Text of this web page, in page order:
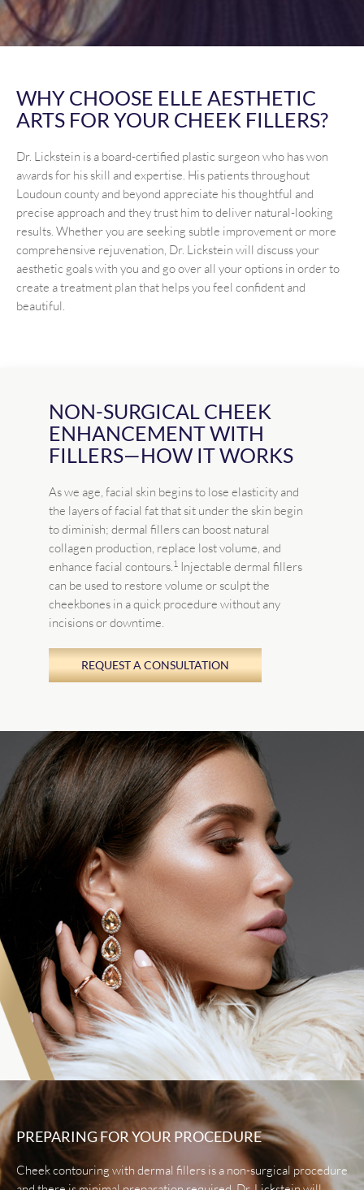
WHY CHOOSE ELLE AESTHETIC
ARTS FOR YOUR CHEEK FILLERS?
Dr. Lickstein is a board-certified plastic surgeon who has won
awards for his skill and expertise. His patients throughout
Loudoun county and beyond appreciate his thoughtful and
precise approach and they trust him to deliver natural-looking
results. Whether you are seeking subtle improvement or more
comprehensive rejuvenation, Dr. Lickstein will discuss your
aesthetic goals with you and go over all your options in order to
create a treatment plan that helps you feel confident and
beautiful.
NON-SURGICAL CHEEK
ENHANCEMENT WITH
FILLERS—HOW IT WORKS
As we age, facial skin begins to lose elasticity and
the layers of facial fat that sit under the skin begin
to diminish; dermal fillers can boost natural
collagen production, replace lost volume, and
enhance facial contours.1 Injectable dermal fillers
can be used to restore volume or sculpt the
cheekbones in a quick procedure without any
incisions or downtime.
REQUEST A CONSULTATION
PREPARING FOR YOUR PROCEDURE
Cheek contouring with dermal fillers is a non-surgical procedure